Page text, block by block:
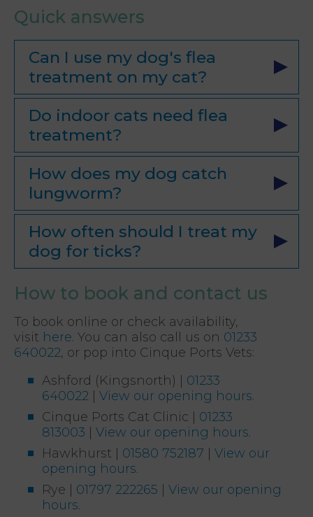
Quick answers
Can I use my dog's flea
treatment on my cat?
Do indoor cats need flea
treatment?
How does my dog catch
lungworm?
How often should I treat my
dog for ticks?
How to book and contact us
To book online or check availability,
visit here. You can also call us on 01233
640022, or pop into Cinque Ports Vets:
Ashford (Kingsnorth) | 01233
640022
View our opening hours.
Cinque Ports Cat Clinic | 01233
813003
View our opening hours.
Hawkhurst | 01580 752187
View our
opening hours.
Rye | 01797 222265
View our opening
hours.